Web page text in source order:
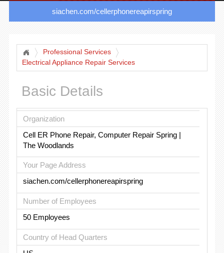
siachen.com/cellerphonereapirspring
Professional Services
Electrical Appliance Repair Services
Basic Details
Organization
Cell ER Phone Repair, Computer Repair Spring |
The Woodlands
Your Page Address
siachen.com/cellerphonereapirspring
Number of Employees
50 Employees
Country of Head Quarters